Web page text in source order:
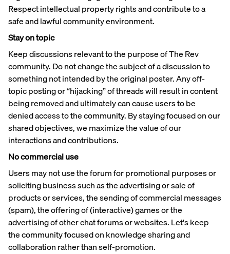
Respect intellectual property rights and contribute to a
safe and lawful community environment.
Stay on topic
Keep discussions relevant to the purpose of The Rev
community. Do not change the subject of a discussion to
something not intended by the original poster. Any off-
topic posting or “hijacking” of threads will result in content
being removed and ultimately can cause users to be
denied access to the community. By staying focused on our
shared objectives, we maximize the value of our
interactions and contributions.
No commercial use
Users may not use the forum for promotional purposes or
soliciting business such as the advertising or sale of
products or services, the sending of commercial messages
(spam), the offering of (interactive) games or the
advertising of other chat forums or websites. Let's keep
the community focused on knowledge sharing and
collaboration rather than self-promotion.